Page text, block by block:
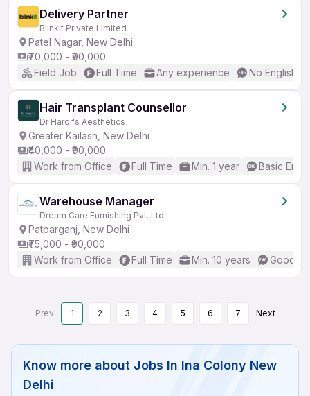
Delivery Partner
Blinkit Private Limited
Patel Nagar, New Delhi
₹70,000 - ₹90,000
Field Job
Full Time Any experience No English
Hair Transplant Counsellor
Dr Haror's Aesthetics
Greater Kailash, New Delhi
₹40,000 - ₹90,000
Work from Office
Full Time Min. 1 year Basic
Warehouse Manager
Dream Care Furnishing Pvt. Ltd.
Patparganj, New Delhi
₹75,000 - ₹90,000
Work from Office
Full Time Min. 10 years Good
Prev 1 2 3 4 5 6 7 Next
Know more about Jobs In Ina Colony New
Delhi